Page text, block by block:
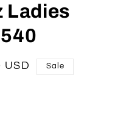
Ladies
USD Sale